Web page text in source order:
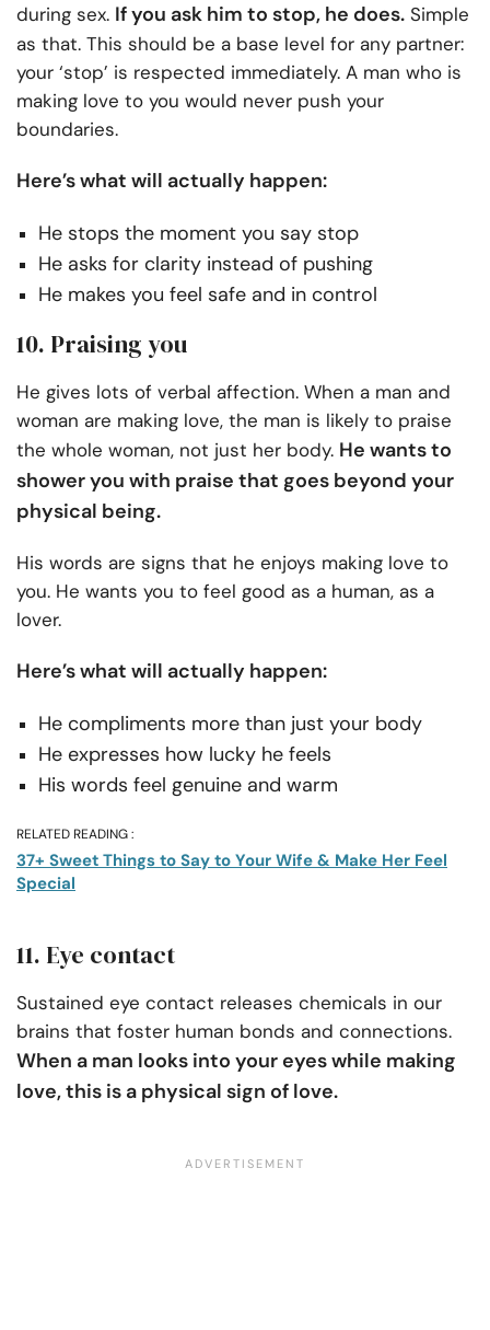
during sex. If you ask him to stop, he does. Simple
as that. This should be a base level for any partner:
your ‘stop’ is respected immediately. A man who is
making love to you would never push your
boundaries.
Here’s what will actually happen:
He stops the moment you say stop
He asks for clarity instead of pushing
He makes you feel safe and in control
10. Praising you
He gives lots of verbal affection. When a man and
woman are making love, the man is likely to praise
the whole woman, not just her body. He wants to
shower you with praise that goes beyond your
physical being.
His words are signs that he enjoys making love to
you. He wants you to feel good as a human, as a
lover.
Here’s what will actually happen:
He compliments more than just your body
He expresses how lucky he feels
His words feel genuine and warm
RELATED READING :
37+ Sweet Things to Say to Your Wife & Make Her Feel
Special
11. Eye contact
Sustained eye contact releases chemicals in our
brains that foster human bonds and connections.
When a man looks into your eyes while making
love, this is a physical sign of love.